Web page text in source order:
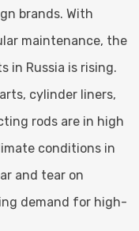
brands. With
maintenance, the
in Russia is rising.
cylinder liners,
rods are in high
conditions in
and tear on
demand for high-